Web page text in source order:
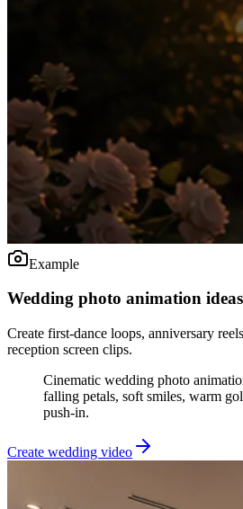
Example
Wedding photo animation ideas
Create first-dance loops, anniversary
reception screen clips.
Cinematic wedding photo
falling petals, soft smiles, warm
push-in.
Create wedding video